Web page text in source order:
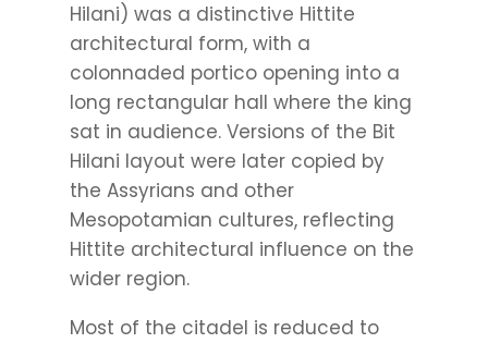
Hilani) was a distinctive Hittite
architectural form, with a
colonnaded portico opening into a
long rectangular hall where the king
sat in audience. Versions of the Bit
Hilani layout were later copied by
the Assyrians and other
Mesopotamian cultures, reflecting
Hittite architectural influence on the
wider region.
Most of the citadel is reduced to